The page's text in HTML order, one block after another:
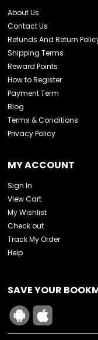
About Us
Contact Us
Refunds And Return
Shipping Terms
Reward Points
How to Register
Payment Term
Blog
Terms & Conditions
Privacy Policy
MY ACCOUNT
Sign In
View Cart
My Wishlist
Check out
Track My Order
Help
SAVE YOUR